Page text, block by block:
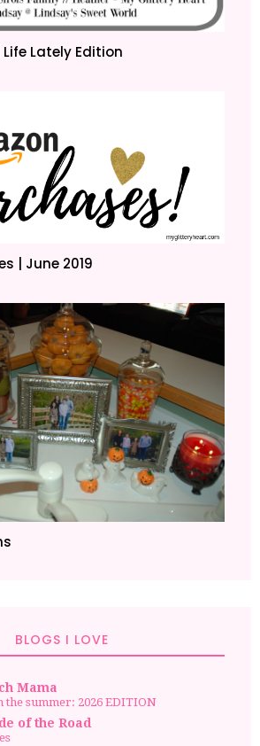
Lately Edition
| June 2019
BLOGS I LOVE
Mama
the summer: 2026 EDITION
of the Road